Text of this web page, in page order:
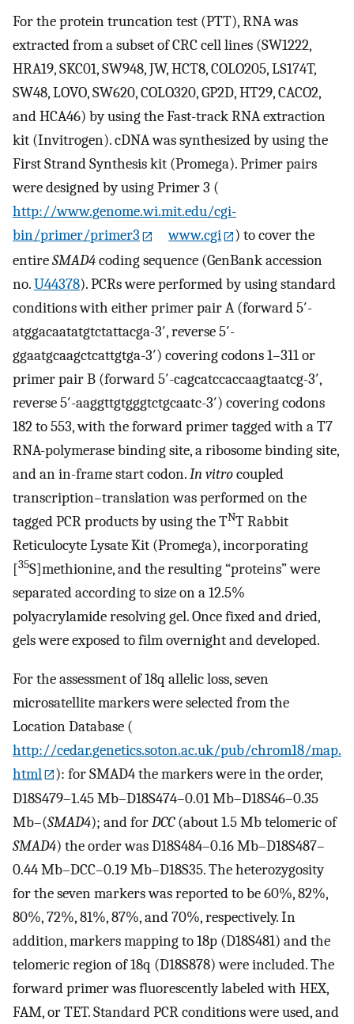
For the protein truncation test (PTT), RNA was
extracted from a subset of CRC cell lines (SW1222,
HRA19, SKC01, SW948, JW, HCT8, COLO205, LS174T,
SW48, LOVO, SW620, COLO320, GP2D, HT29, CACO2,
and HCA46) by using the Fast-track RNA extraction
kit (Invitrogen). cDNA was synthesized by using the
First Strand Synthesis kit (Promega). Primer pairs
were designed by using Primer 3 (
http://www.genome.wi.mit.edu/cgi-
bin/primer/primer3
www.cgi
) to cover the
entireSMAD4coding sequence (GenBank accession
no.U44378). PCRs were performed by using standard
conditions with either primer pair A (forward 5′-
atggacaatatgtctattacga-3′, reverse 5′-
ggaatgcaagctcattgtga-3′) covering codons 1–311 or
primer pair B (forward 5′-cagcatccaccaagtaatcg-3′,
reverse 5′-aaggttgtgggtctgcaatc-3′) covering codons
182 to 553, with the forward primer tagged with a T7
RNA-polymerase binding site, a ribosome binding site,
and an in-frame start codon.In vitrocoupled
transcription–translation was performed on the
tagged PCR products by using the TNT Rabbit
Reticulocyte Lysate Kit (Promega), incorporating
[35S]methionine, and the resulting “proteins” were
separated according to size on a 12.5%
polyacrylamide resolving gel. Once fixed and dried,
gels were exposed to film overnight and developed.
For the assessment of 18q allelic loss, seven
microsatellite markers were selected from the
Location Database (
http://cedar.genetics.soton.ac.uk/pub/chrom18/map.
html
): for SMAD4 the markers were in the order,
D18S479–1.45 Mb–D18S474–0.01 Mb–D18S46–0.35
Mb–(SMAD4); and forDCC(about 1.5 Mb telomeric of
SMAD4) the order was D18S484–0.16 Mb–D18S487–
0.44 Mb–DCC–0.19 Mb–D18S35. The heterozygosity
for the seven markers was reported to be 60%, 82%,
80%, 72%, 81%, 87%, and 70%, respectively. In
addition, markers mapping to 18p (D18S481) and the
telomeric region of 18q (D18S878) were included. The
forward primer was fluorescently labeled with HEX,
FAM, or TET. Standard PCR conditions were used, and